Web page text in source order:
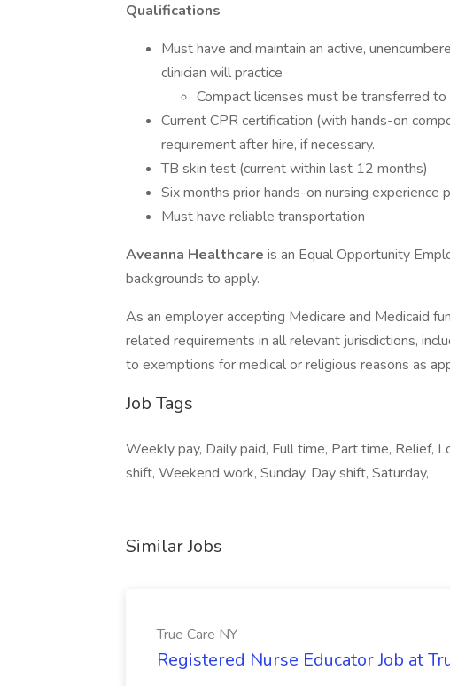
Qualifications
Must have and maintain an active,
clinician will practice
Compact licenses must be transferred
Current CPR certification (with hands-on
requirement after hire, if necessary.
TB skin test (current within last 12 months)
Six months prior hands-on nursing experience
Must have reliable transportation
Aveanna Healthcare is an Equal Opportunity
backgrounds to apply.
As an employer accepting Medicare and Medicaid
related requirements in all relevant jurisdictions,
to exemptions for medical or religious reasons as
Job Tags
Weekly pay, Daily paid, Full time, Part time, Relief,
shift, Weekend work, Sunday, Day shift, Saturday,
Similar Jobs
True Care NY
Registered Nurse Educator Job at